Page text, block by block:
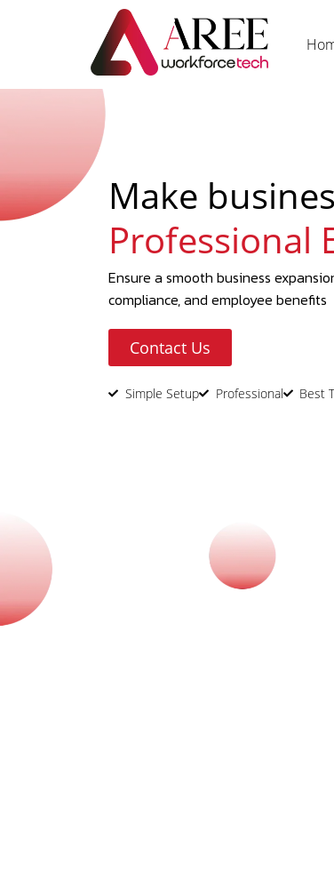
Make
Professional
Ensure a smooth business
compliance, and employee benefits
Contact Us
Simple Setup Professional Best